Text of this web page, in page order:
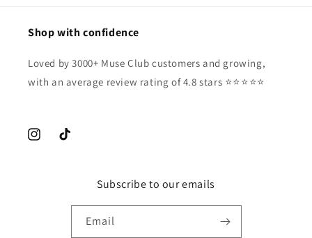
Shop with confidence
Loved by 3000+ Muse Club customers and growing,
with an average review rating of 4.8 stars ⭐️⭐️⭐️⭐️⭐️
InstagramTikTok
Subscribe to our emails
Email